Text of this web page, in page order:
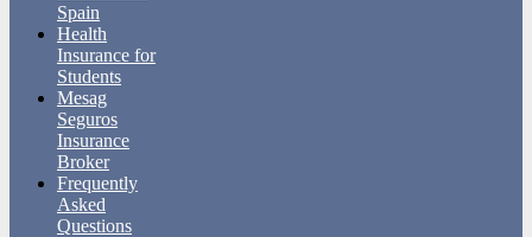
Spain
Health
Insurance for
Students
Mesag
Seguros
Insurance
Broker
Frequently
Asked
Questions